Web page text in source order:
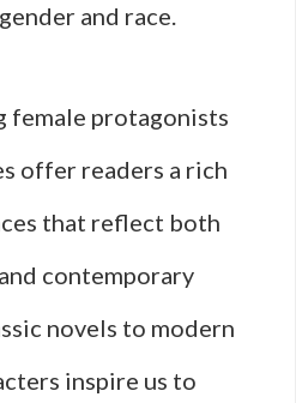
and race.
female protagonists
offer readers a rich
that reflect both
contemporary
novels to modern
inspire us to